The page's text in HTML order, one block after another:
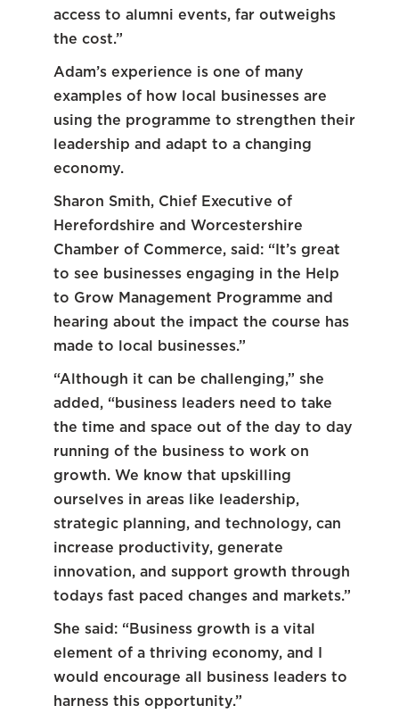
access to alumni events, far outweighs
the cost.”
Adam’s experience is one of many
examples of how local businesses are
using the programme to strengthen their
leadership and adapt to a changing
economy.
Sharon Smith, Chief Executive of
Herefordshire and Worcestershire
Chamber of Commerce, said: “It’s great
to see businesses engaging in the Help
to Grow Management Programme and
hearing about the impact the course has
made to local businesses.”
“Although it can be challenging,” she
added, “business leaders need to take
the time and space out of the day to day
running of the business to work on
growth. We know that upskilling
ourselves in areas like leadership,
strategic planning, and technology, can
increase productivity, generate
innovation, and support growth through
todays fast paced changes and markets.”
She said: “Business growth is a vital
element of a thriving economy, and I
would encourage all business leaders to
harness this opportunity.”